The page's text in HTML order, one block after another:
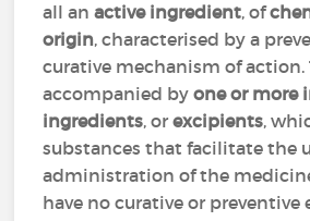
all anactive ingredient, of
origin, characterised by a
curative mechanism of action.
accompanied by one or more
ingredients, orexcipients,
substances that facilitate the
administration of the
have no curative or preventive